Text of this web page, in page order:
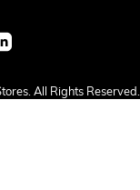
All Rights Reserved.